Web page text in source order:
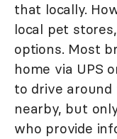
that locally.
local pet
options. Most
home via UPS
to drive
nearby, but
who provide